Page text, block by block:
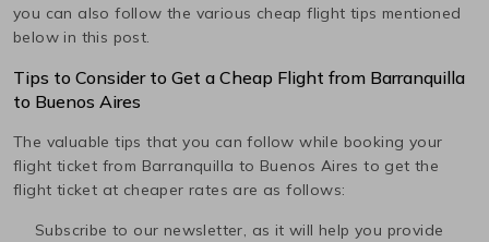
you can also follow the various cheap flight tips mentioned
below in this post.
Tips to Consider to Get a Cheap Flight from Barranquilla
to Buenos Aires
The valuable tips that you can follow while booking your
flight ticket from Barranquilla to Buenos Aires to get the
flight ticket at cheaper rates are as follows:
Subscribe to our newsletter, as it will help you provide